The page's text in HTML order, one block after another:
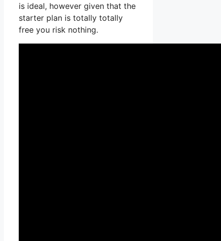
is ideal, however given that the
starter plan is totally totally
free you risk nothing.